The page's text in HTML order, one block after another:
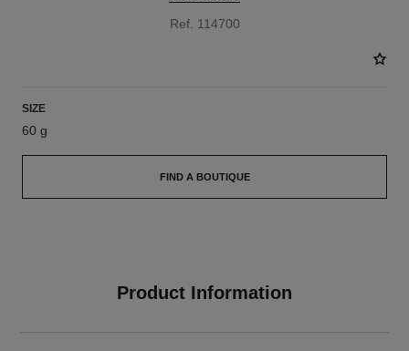
Ref. 114700
SIZE
60 g
FIND A BOUTIQUE
Product Information